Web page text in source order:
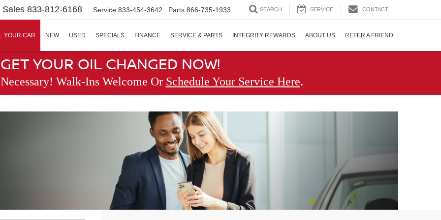
Sales 833-812-6168 Service 833-454-3642 Parts 866-735-1933 SEARCH SERVICE CONTACT
YOUR CAR NEW USED SPECIALS FINANCE SERVICE & PARTS INTEGRITY REWARDS ABOUT US REFER A FRIEND
GET YOUR OIL CHANGED NOW!
Walk-Ins Welcome Or Schedule Your Service Here.